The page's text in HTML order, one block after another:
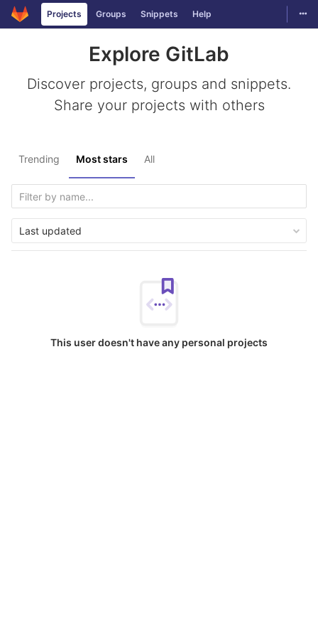
Skip to content
Projects Groups Snippets Help
Explore GitLab
Discover projects, groups and snippets.
Share your projects with others
Trending Most stars All
Last updated
This user doesn't have any personal projects